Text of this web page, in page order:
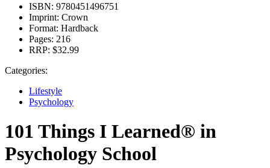
ISBN: 9780451496751
Imprint: Crown
Format: Hardback
Pages: 216
RRP: $32.99
Categories:
Lifestyle
Psychology
101 Things I Learned® in
Psychology School